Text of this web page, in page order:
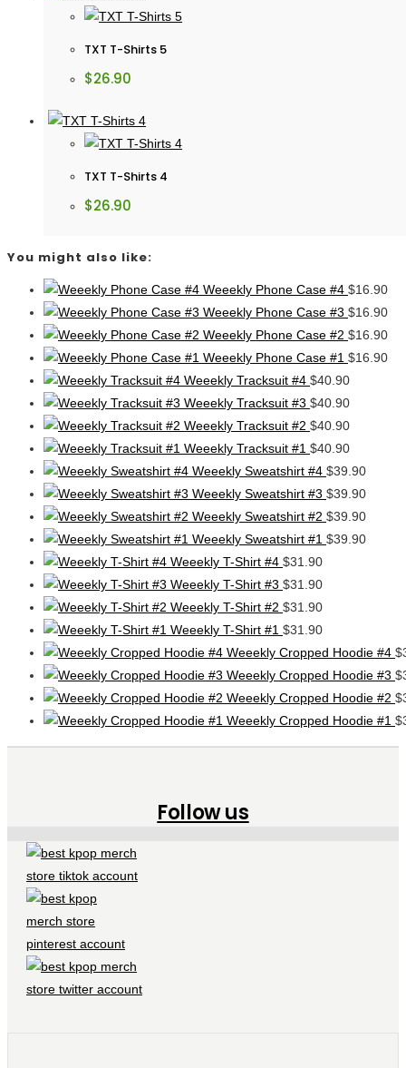
TXT T-Shirts 5
$26.90
TXT T-Shirts 4
$26.90
You might also like:
Weeekly Phone Case #4 $16.90
Weeekly Phone Case #3 $16.90
Weeekly Phone Case #2 $16.90
Weeekly Phone Case #1 $16.90
Weeekly Tracksuit #4 $40.90
Weeekly Tracksuit #3 $40.90
Weeekly Tracksuit #2 $40.90
Weeekly Tracksuit #1 $40.90
Weeekly Sweatshirt #4 $39.90
Weeekly Sweatshirt #3 $39.90
Weeekly Sweatshirt #2 $39.90
Weeekly Sweatshirt #1 $39.90
Weeekly T-Shirt #4 $31.90
Weeekly T-Shirt #3 $31.90
Weeekly T-Shirt #2 $31.90
Weeekly T-Shirt #1 $31.90
Weeekly Cropped Hoodie #4 $
Weeekly Cropped Hoodie #3 $
Weeekly Cropped Hoodie #2 $
Weeekly Cropped Hoodie #1 $
Follow us